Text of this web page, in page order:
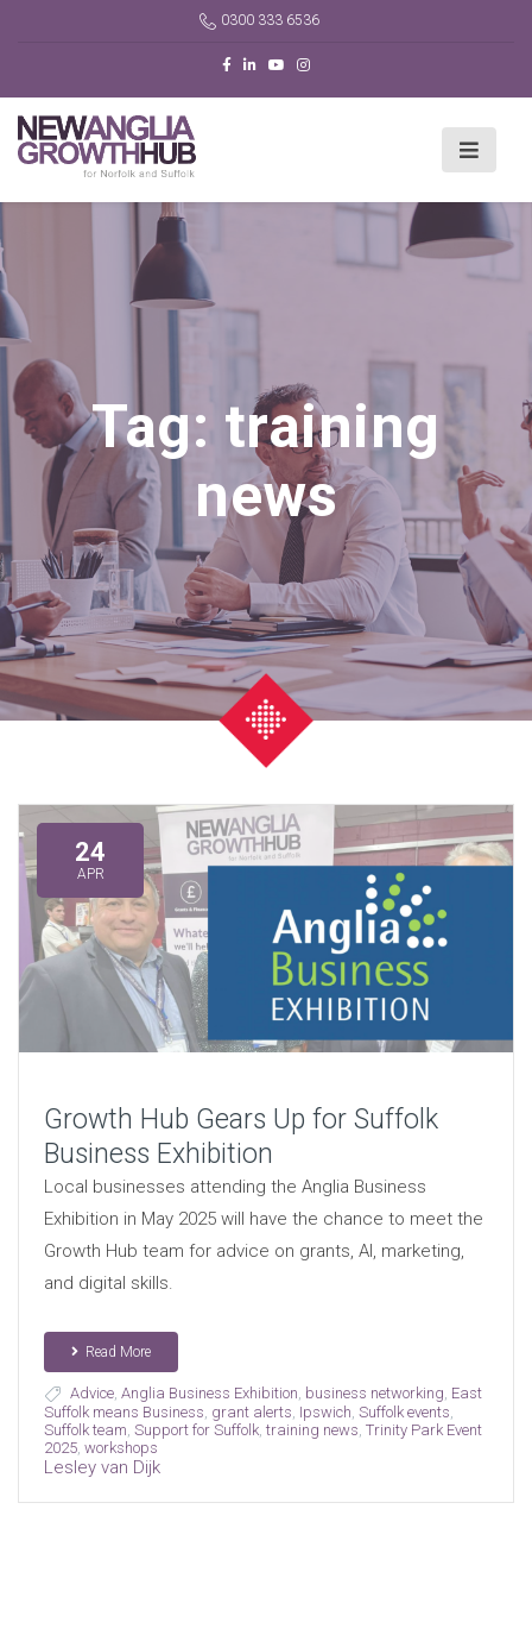
0300 333 6536
Tag: training
news
24
APR
Growth Hub Gears Up for Suffolk
Business Exhibition
Local businesses attending the Anglia Business
Exhibition in May 2025 will have the chance to meet the
Growth Hub team for advice on grants, AI, marketing,
and digital skills.
Read More
Advice, Anglia Business Exhibition business networking East
Suffolk means Business grant alerts Ipswich Suffolk events
Suffolk team Support for Suffolk, training news Trinity Park Event
2025, workshops
Lesley van Dijk